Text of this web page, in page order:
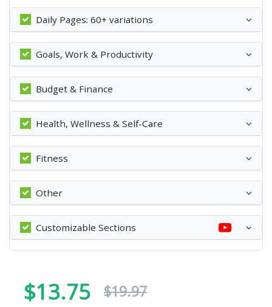
Daily Pages: 60+ variations
Goals, Work & Productivity
Budget & Finance
Health, Wellness & Self-Care
Fitness
Other
Customizable Sections
$13.75 $19.97